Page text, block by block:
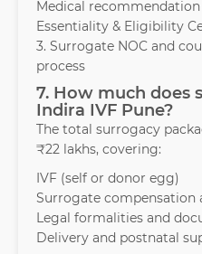
Medical recommendation
Essentiality & Eligibility
3. Surrogate NOC and
process
7. How much does
Indira IVF Pune?
The total surrogacy
₹22 lakhs, covering:
IVF (self or donor egg)
Surrogate compensation
Legal formalities and
Delivery and postnatal